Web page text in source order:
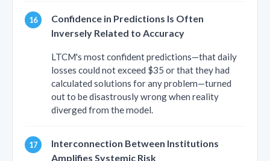
Confidence in Predictions Is Often
Inversely Related to Accuracy
LTCM's most confident predictions—that daily
losses could not exceed $35 or that they had
calculated solutions for any problem—turned
out to be disastrously wrong when reality
diverged from the model.
Interconnection Between Institutions
Amplifies Systemic Risk